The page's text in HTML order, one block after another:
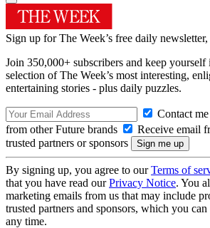
Sign up for The Week’s free daily newsletter,
Join 350,000+ subscribers and keep
selection of The Week’s most interesting,
entertaining stories - plus daily puzzles.
Contact
from other Future brands
Receive email
trusted partners or sponsors
By signing up, you agree to ourTerms of
that you have read ourPrivacy Notice. You
marketing emails from us that may include
trusted partners and sponsors, which you
any time.